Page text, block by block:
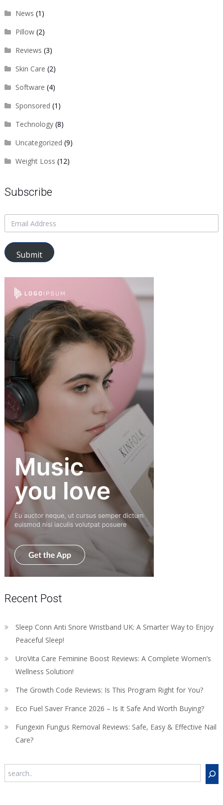
News (1)
Pillow(2)
Reviews (3)
Skin Care (2)
Software (4)
Sponsored (1)
Technology(8)
Uncategorized (9)
Weight Loss (12)
Subscribe
Submit
Recent Post
Sleep Conn Anti Snore Wristband UK: A Smarter Way to Enjoy
Peaceful Sleep!
UroVita Care Feminine Boost Reviews: A Complete Women’s
Wellness Solution!
The Growth Code Reviews: Is This Program Right for You?
Eco Fuel Saver France 2026 – Is It Safe And Worth Buying?
Fungexin Fungus Removal Reviews: Safe, Easy & Effective Nail
Care?